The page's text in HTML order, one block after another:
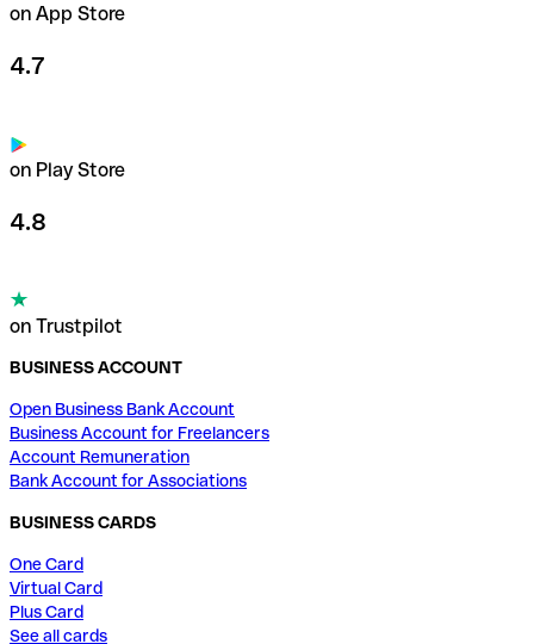
on App Store
4.7
on Play Store
4.8
on Trustpilot
BUSINESS ACCOUNT
Open Business Bank Account
Business Account for Freelancers
Account Remuneration
Bank Account for Associations
BUSINESS CARDS
One Card
Virtual Card
Plus Card
See all cards